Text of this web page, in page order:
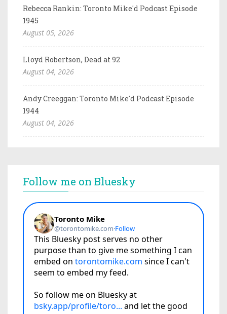
Rebecca Rankin: Toronto Mike'd Podcast Episode
1945
August 05, 2026
Lloyd Robertson, Dead at 92
August 04, 2026
Andy Creeggan: Toronto Mike'd Podcast Episode
1944
August 04, 2026
Follow me on Bluesky